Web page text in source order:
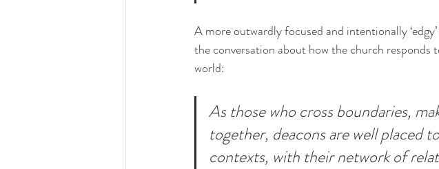
A more outwardly focused and intentionally
the conversation about how the church
world:
As those who cross boundaries,
together, deacons are well placed
contexts, with their network of